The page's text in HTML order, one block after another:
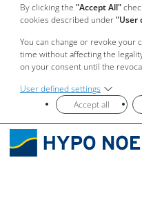
By clicking the "Accept All"
cookies described under"User
You can change or revoke your
time without affecting the
on your consent until the
User defined settings
Accept all